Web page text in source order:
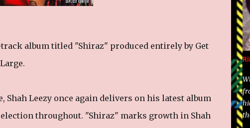
album titled "Shiraz" produced entirely by Get
Large.
Shah Leezy once again delivers on his latest album
throughout. "Shiraz" marks growth in Shah